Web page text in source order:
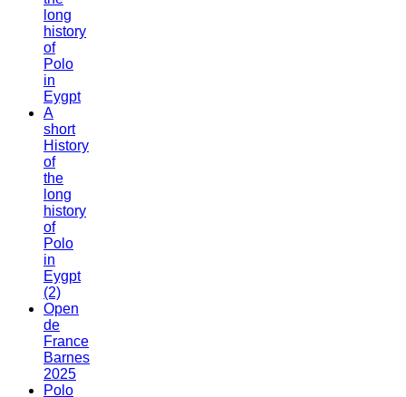
long
history
of
Polo
in
Eygpt
A
short
History
of
the
long
history
of
Polo
in
Eygpt
(2)
Open
de
France
Barnes
2025
Polo